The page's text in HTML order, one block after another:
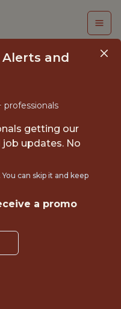
IMPACT
Rams
Alerts and
professionals
getting our
updates. No
can skip it and keep
a promo